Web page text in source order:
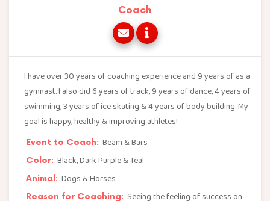
Coach
I have over 30 years of coaching experience and 9 years of as a
gymnast. I also did 6 years of track, 9 years of dance, 4 years of
swimming, 3 years of ice skating & 4 years of body building. My
goal is happy, healthy & improving athletes!
Event to Coach: Beam & Bars
Color: Black, Dark Purple & Teal
Animal: Dogs & Horses
Reason for Coaching: Seeing the feeling of success on